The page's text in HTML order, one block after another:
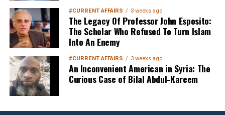
Sign up belowto get started
#CURRENT AFFAIRS 3 weeks ago
The Legacy Of Professor John Esposito:
The Scholar Who Refused To Turn Islam
Into An Enemy
#CURRENT AFFAIRS 3 weeks ago
An Inconvenient American in Syria: The
Curious Case of Bilal Abdul-Kareem